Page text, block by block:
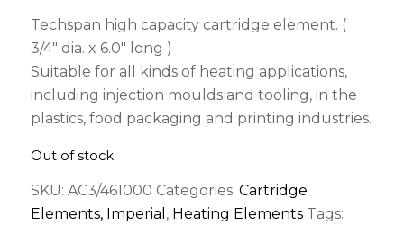
Techspan high capacity cartridge element. (
3/4″ dia. x 6.0″ long )
Suitable for all kinds of heating applications,
including injection moulds and tooling, in the
plastics, food packaging and printing industries.
Out of stock
SKU: AC3/461000 Categories: Cartridge
Elements, Imperial , Heating Elements Tags: